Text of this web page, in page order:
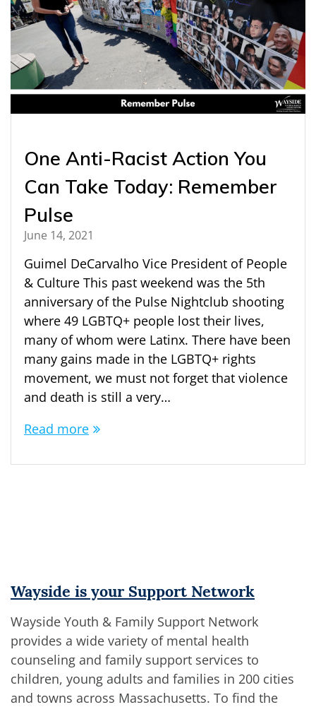
One Anti-Racist Action You
Can Take Today: Remember
Pulse
June 14, 2021
Guimel DeCarvalho Vice President of People
& Culture This past weekend was the 5th
anniversary of the Pulse Nightclub shooting
where 49 LGBTQ+ people lost their lives,
many of whom were Latinx. There have been
many gains made in the LGBTQ+ rights
movement, we must not forget that violence
and death is still a very…
Read more
Wayside is your Support Network
Wayside Youth & Family Support Network
provides a wide variety of mental health
counseling and family support services to
children, young adults and families in 200 cities
and towns across Massachusetts. To find the